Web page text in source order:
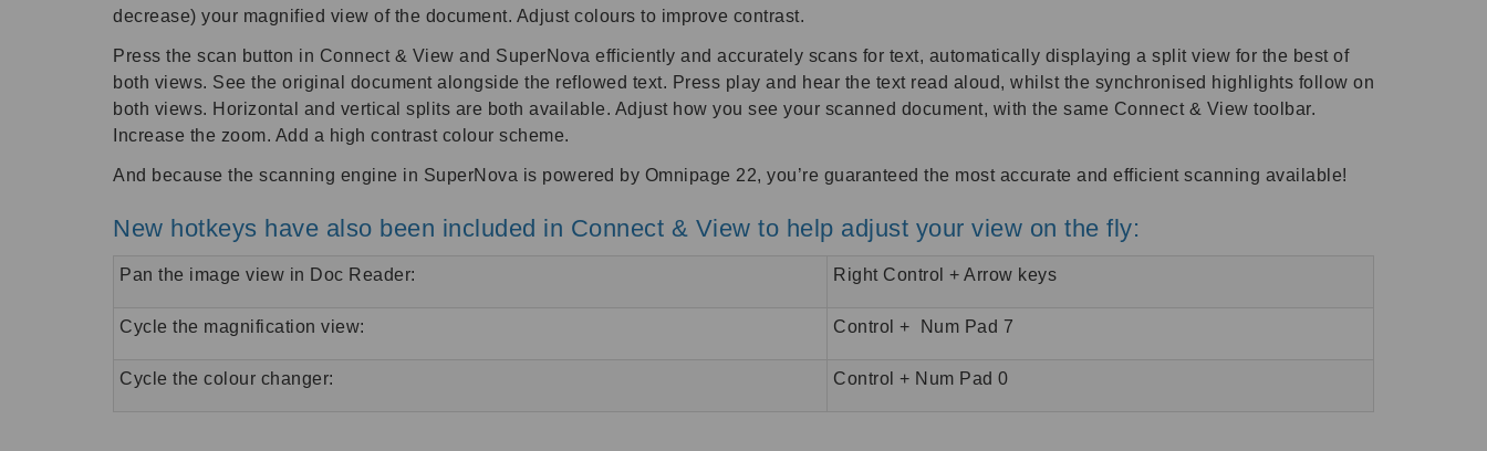
decrease) your magnified view of the document. Adjust colours to improve contrast.
Press the scan button in Connect & View and SuperNova efficiently and accurately scans for text, automatically displaying a split view for the best of
both views. See the original document alongside the reflowed text. Press play and hear the text read aloud, whilst the synchronised highlights follow on
both views. Horizontal and vertical splits are both available. Adjust how you see your scanned document, with the same Connect & View toolbar.
Increase the zoom. Add a high contrast colour scheme.
And because the scanning engine in SuperNova is powered by Omnipage 22, you’re guaranteed the most accurate and efficient scanning available!
New hotkeys have also been included in Connect & View to help adjust your view on the fly:
Pan the image view in Doc Reader: Right Control + Arrow keys
Cycle the magnification view: Control + Num Pad 7
Cycle the colour changer: Control + Num Pad 0